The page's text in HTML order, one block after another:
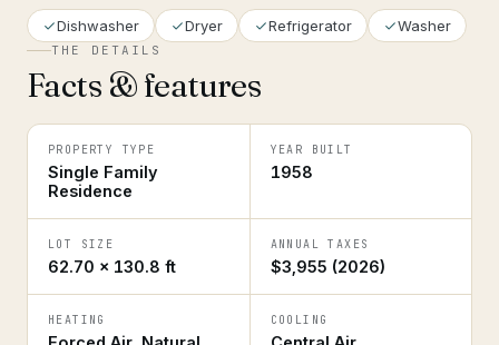
Dishwasher Dryer Refrigerator Washer
THE DETAILS
Facts & features
PROPERTY TYPE
Single Family
Residence
YEAR BUILT
1958
LOT SIZE
62.70 × 130.8 ft
ANNUAL TAXES
$3,955 (2026)
HEATING COOLING